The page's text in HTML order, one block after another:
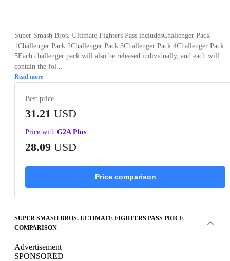
Super Smash Bros. Ultimate Fighters Pass includesChallenger Pack
1Challenger Pack 2Challenger Pack 3Challenger Pack 4Challenger Pack
5Each challenger pack will also be released individually, and each will
contain the fol...
Read more
Best price
31.21 USD
Price with G2A Plus
28.09 USD
Price comparison
SUPER SMASH BROS. ULTIMATE FIGHTERS PASS PRICE
COMPARISON
Advertisement
SPONSORED